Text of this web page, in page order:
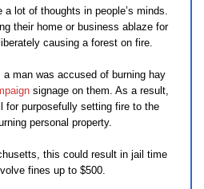
lot of thoughts in people’s minds.
their home or business ablaze for
causing a forest on fire.
man was accused of burning hay
signage on them. As a result,
for purposefully setting fire to the
personal property.
this could result in jail time
fines up to $500.